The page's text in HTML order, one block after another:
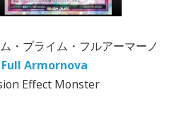
・プライム・フルアーマーノ
Armornova
Effect Monster